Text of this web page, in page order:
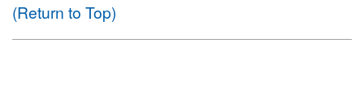
(Return to Top)